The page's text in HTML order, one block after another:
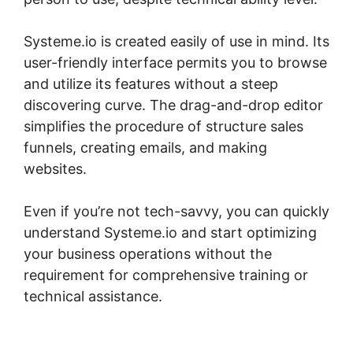
Systeme.io is created easily of use in mind. Its
user-friendly interface permits you to browse
and utilize its features without a steep
discovering curve. The drag-and-drop editor
simplifies the procedure of structure sales
funnels, creating emails, and making
websites.
Even if you’re not tech-savvy, you can quickly
understand Systeme.io and start optimizing
your business operations without the
requirement for comprehensive training or
technical assistance.